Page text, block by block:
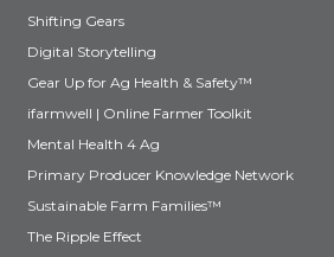
Shifting Gears
Digital Storytelling
Gear Up for Ag Health & Safety™
ifarmwell | Online Farmer Toolkit
Mental Health 4 Ag
Primary Producer Knowledge Network
Sustainable Farm Families™
The Ripple Effect